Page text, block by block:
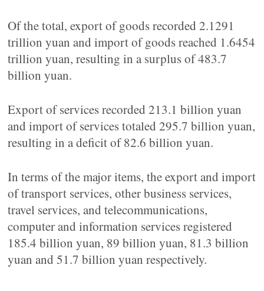
Of the total, export of goods recorded 2.1291
trillion yuan and import of goods reached 1.6454
trillion yuan, resulting in a surplus of 483.7
billion yuan.
Export of services recorded 213.1 billion yuan
and import of services totaled 295.7 billion yuan,
resulting in a deficit of 82.6 billion yuan.
In terms of the major items, the export and import
of transport services, other business services,
travel services, and telecommunications,
computer and information services registered
185.4 billion yuan, 89 billion yuan, 81.3 billion
yuan and 51.7 billion yuan respectively.